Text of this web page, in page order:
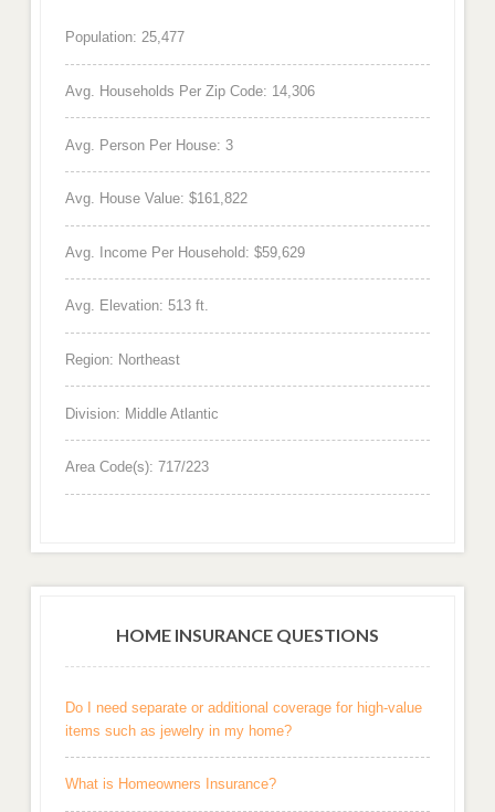
Population: 25,477
Avg. Households Per Zip Code: 14,306
Avg. Person Per House: 3
Avg. House Value: $161,822
Avg. Income Per Household: $59,629
Avg. Elevation: 513 ft.
Region: Northeast
Division: Middle Atlantic
Area Code(s): 717/223
HOME INSURANCE QUESTIONS
Do I need separate or additional coverage for high-value
items such as jewelry in my home?
What is Homeowners Insurance?